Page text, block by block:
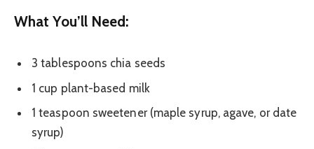
What You’ll Need:
3 tablespoons chia seeds
1 cup plant-based milk
1 teaspoon sweetener (maple syrup, agave, or date
syrup)